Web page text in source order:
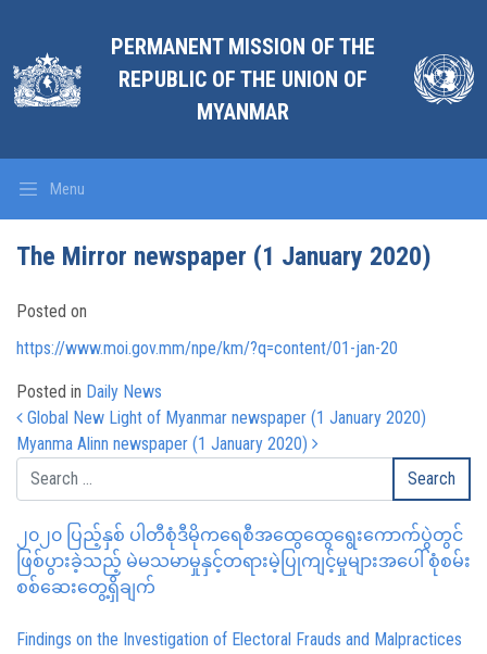
PERMANENT MISSION OF THE
REPUBLIC OF THE UNION OF
MYANMAR
Menu
The Mirror newspaper (1 January 2020)
Posted on
https://www.moi.gov.mm/npe/km/?q=content/01-jan-20
Posted in Daily News
Post navigation
Global New Light of Myanmar newspaper (1 January 2020)
Myanma Alinn newspaper (1 January 2020)
၂၀၂၀ ပြည့်နှစ် ပါတီစုံဒီမိုကရေစီအထွေထွေရွေးကောက်ပွဲတွင်
ဖြစ်ပွားခဲ့သည့် မဲမသမာမှုနှင့်တရားမဲ့ပြုကျင့်မှုများအပေါ် စုံစမ်း
စစ်ဆေးတွေ့ရှိချက်
Findings on the Investigation of Electoral Frauds and Malpractices